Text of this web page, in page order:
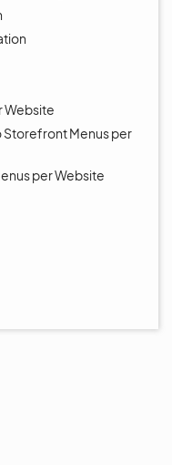
Website
Storefront Menus per
per Website